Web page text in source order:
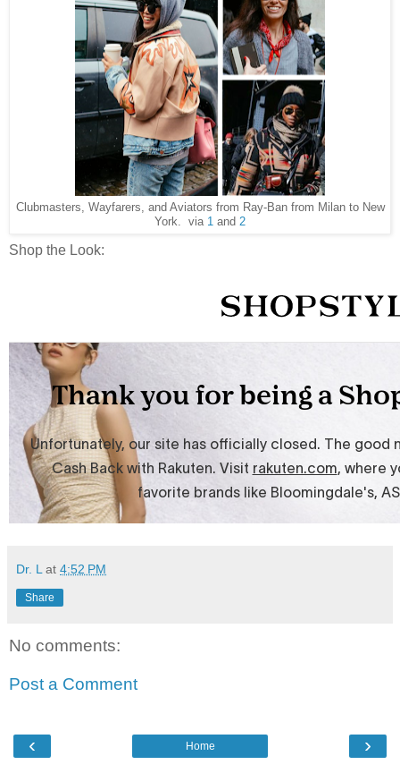
Clubmasters, Wayfarers, and Aviators from Ray-Ban from Milan to New
York. via 1 and 2
Shop the Look:
Dr. L at 4:52 PM
Share
No comments:
Post a Comment
‹ ›
Home